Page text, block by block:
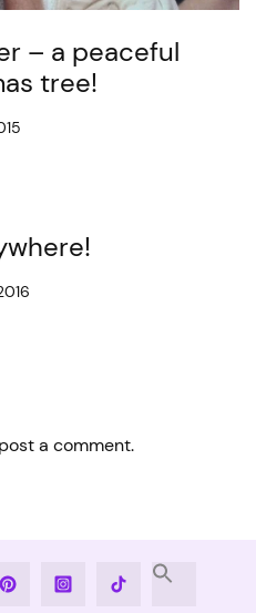
– a peaceful
tree!
a comment.
InstagramTiktok